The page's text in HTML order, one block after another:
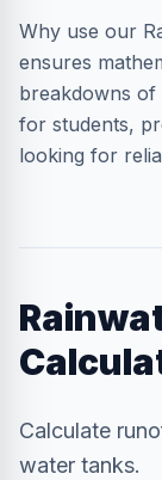
Why use our
ensures
breakdowns of
for students,
looking for
Calculate
water tanks.